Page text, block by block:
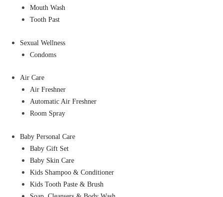
Mouth Wash
Tooth Past
Sexual Wellness
Condoms
Air Care
Air Freshner
Automatic Air Freshner
Room Spray
Baby Personal Care
Baby Gift Set
Baby Skin Care
Kids Shampoo & Conditioner
Kids Tooth Paste & Brush